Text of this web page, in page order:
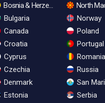
Bosnia & Herzegovina
Bulgaria
Canada
Croatia
Cyprus
Czechia
Denmark
Estonia
North
Norway
Poland
Portugal
Romania
Russia
San
Serbia